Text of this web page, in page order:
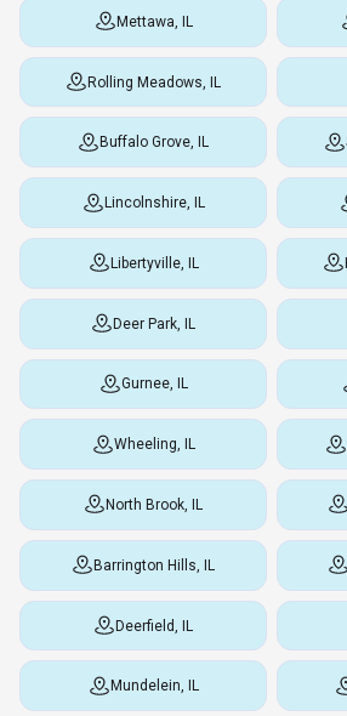
Mettawa, IL
Rolling Meadows, IL
Buffalo Grove, IL
Lincolnshire, IL
Libertyville, IL
Deer Park, IL
Gurnee, IL
Wheeling, IL
North Brook, IL
Barrington Hills, IL
Deerfield, IL
Mundelein, IL